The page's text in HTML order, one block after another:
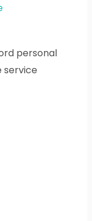
personal
service